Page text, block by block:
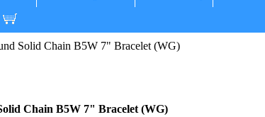
Solid Chain B5W 7" Bracelet (WG)
Chain B5W 7" Bracelet (WG)